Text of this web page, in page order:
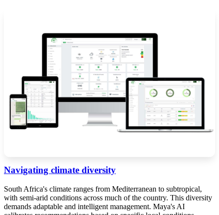
Navigating climate diversity
South Africa's climate ranges from Mediterranean to subtropical,
with semi-arid conditions across much of the country. This diversity
demands adaptable and intelligent management. Maya's AI